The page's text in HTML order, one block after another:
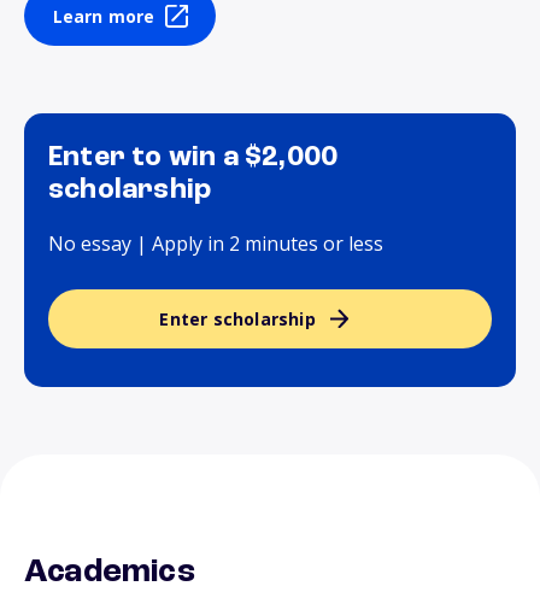
Learn more
Enter to win a $2,000
scholarship
No essay | Apply in 2 minutes or less
Enter scholarship
Academics